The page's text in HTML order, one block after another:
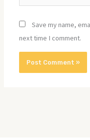
Save my name,
next time I comment.